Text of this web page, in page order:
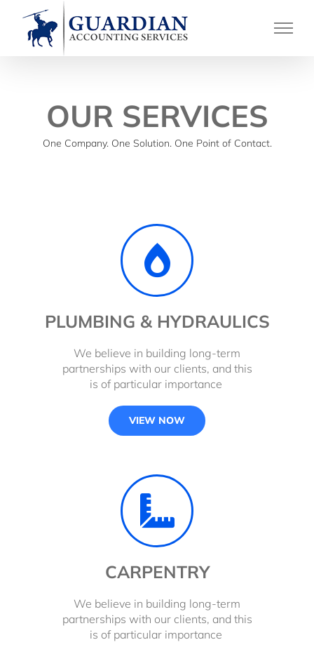
content
OUR SERVICES
One Company. One Solution. One Point of Contact.
PLUMBING & HYDRAULICS
We believe in building long-term
partnerships with our clients, and this
is of particular importance
VIEW NOW
CARPENTRY
We believe in building long-term
partnerships with our clients, and this
is of particular importance